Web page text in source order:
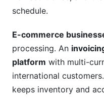
schedule.
E-commerce
processing. An
platform with multi-
international
keeps inventory and